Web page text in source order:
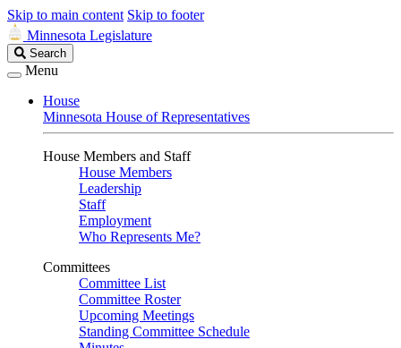
Skip to main content Skip to footer
Minnesota Legislature
Search
Legislature
Search
Menu
House
Minnesota House of Representatives
House Members and Staff
House Members
Leadership
Staff
Employment
Who Represents Me?
Committees
Committee List
Committee Roster
Upcoming Meetings
Standing Committee Schedule